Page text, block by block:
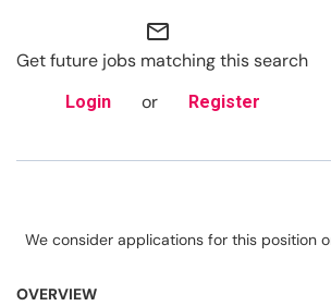
mail_outline
Get future jobs matching this search
Login or Register
We consider applications for this position
OVERVIEW